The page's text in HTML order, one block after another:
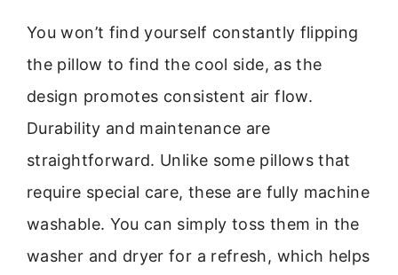
You won’t find yourself constantly flipping
the pillow to find the cool side, as the
design promotes consistent air flow.
Durability and maintenance are
straightforward. Unlike some pillows that
require special care, these are fully machine
washable. You can simply toss them in the
washer and dryer for a refresh, which helps